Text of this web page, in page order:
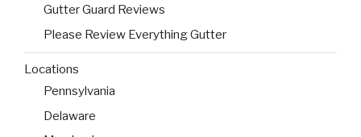
Gutter Guard Reviews
Please Review Everything Gutter
Locations
Pennsylvania
Delaware